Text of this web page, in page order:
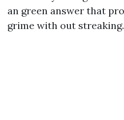
an green answer that
grime with out streaking.